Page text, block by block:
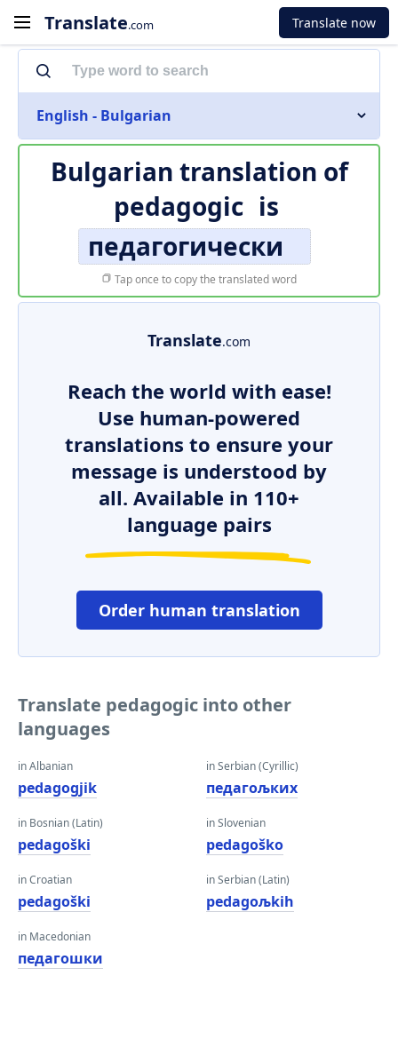
Translate.com Translate now
English - Bulgarian
Bulgarian translation of
pedagogic is
педагогически
Tap once to copy the translated word
Translate.com
Reach the world with ease!
Use human-powered
translations to ensure your
message is understood by
all. Available in 110+
language pairs
Order human translation
Translate pedagogic into other
languages
in Albanian
pedagogjik
in Bosnian (Latin)
pedagoški
in Croatian
pedagoški
in Macedonian
педагошки
in Serbian (Cyrillic)
педагољких
in Slovenian
pedagoško
in Serbian (Latin)
pedagoљkih